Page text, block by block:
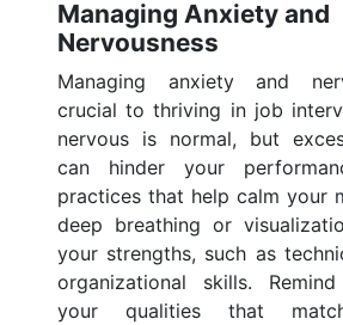
Managing Anxiety and
Nervousness
Managing anxiety and
crucial to thriving in job
nervous is normal, but
can hinder your
practices that help calm your
deep breathing or
your strengths, such as
organizational skills.
your qualities that